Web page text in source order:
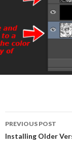
Post
PREVIOUS POST
Installing Older